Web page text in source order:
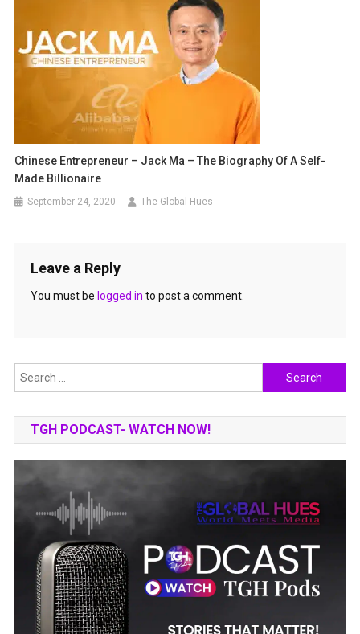
Chinese Entrepreneur – Jack Ma – The Biography Of A Self-
Made Billionaire
September 24, 2020 The Global Hues
Leave a Reply
You must be logged in to post a comment.
Search
for:
TGH PODCAST- WATCH NOW!